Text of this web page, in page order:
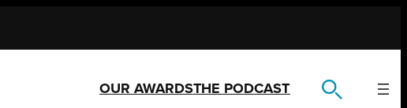
OUR AWARDSTHE PODCAST